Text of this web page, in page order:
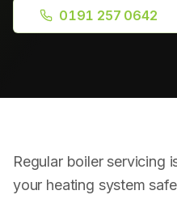
Radiator Installation
Power Flushing
0191 257 0642
Regular boiler servicing
your heating system